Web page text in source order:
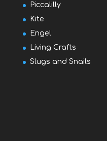
Piccalilly
Kite
Engel
Living Crafts
Slugs and Snails